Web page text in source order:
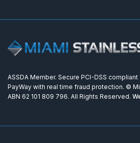
ASSDA Member. Secure PCI-DSS
PayWay with real time fraud protection. ©
ABN 62 101 809 796. All Rights Reserved.